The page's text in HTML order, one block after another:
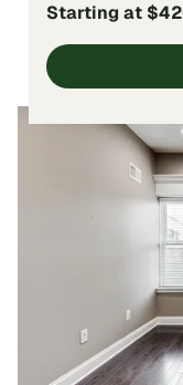
Starting at